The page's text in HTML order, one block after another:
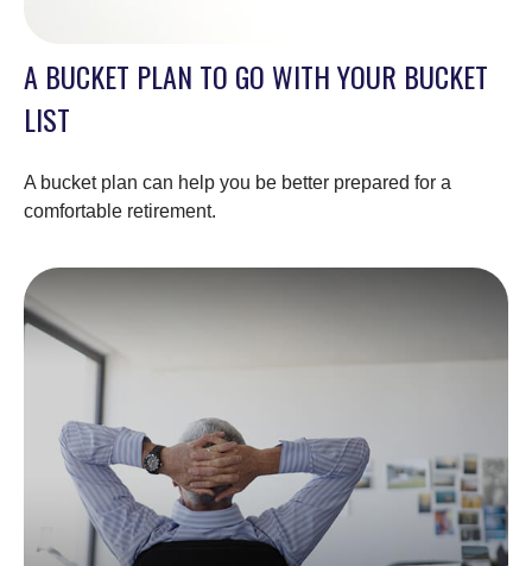
A BUCKET PLAN TO GO WITH YOUR BUCKET
LIST
A bucket plan can help you be better prepared for a
comfortable retirement.